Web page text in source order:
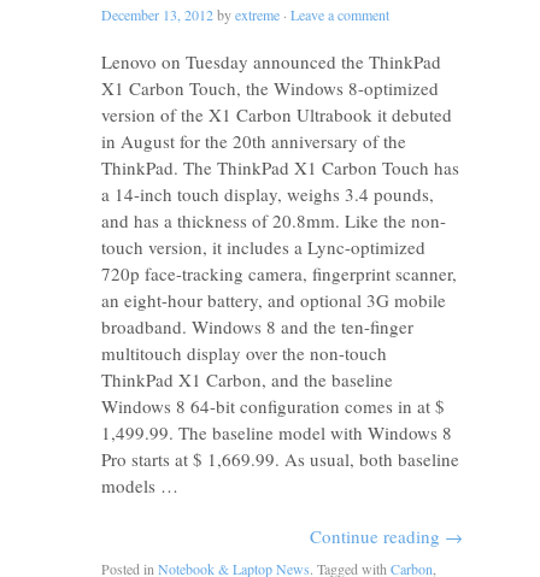
December 13, 2012byextreme · Leave a comment
Lenovo on Tuesday announced the ThinkPad
X1 Carbon Touch, the Windows 8-optimized
version of the X1 Carbon Ultrabook it debuted
in August for the 20th anniversary of the
ThinkPad. The ThinkPad X1 Carbon Touch has
a 14-inch touch display, weighs 3.4 pounds,
and has a thickness of 20.8mm. Like the non-
touch version, it includes a Lync-optimized
720p face-tracking camera, fingerprint scanner,
an eight-hour battery, and optional 3G mobile
broadband. Windows 8 and the ten-finger
multitouch display over the non-touch
ThinkPad X1 Carbon, and the baseline
Windows 8 64-bit configuration comes in at $
1,499.99. The baseline model with Windows 8
Pro starts at $ 1,669.99. As usual, both baseline
models …
Continue reading →
Posted in Notebook & Laptop News. Tagged with Carbon